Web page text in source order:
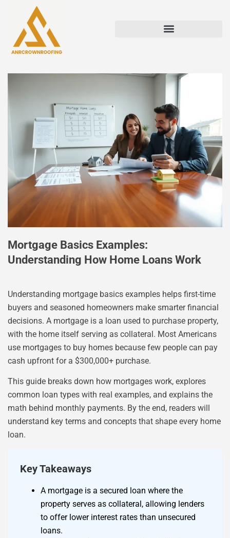
Mortgage Basics Examples:
Understanding How Home Loans Work
Understanding mortgage basics examples helps first-time
buyers and seasoned homeowners make smarter financial
decisions. A mortgage is a loan used to purchase property,
with the home itself serving as collateral. Most Americans
use mortgages to buy homes because few people can pay
cash upfront for a $300,000+ purchase.
This guide breaks down how mortgages work, explores
common loan types with real examples, and explains the
math behind monthly payments. By the end, readers will
understand key terms and concepts that shape every home
loan.
Key Takeaways
A mortgage is a secured loan where the
property serves as collateral, allowing lenders
to offer lower interest rates than unsecured
loans.